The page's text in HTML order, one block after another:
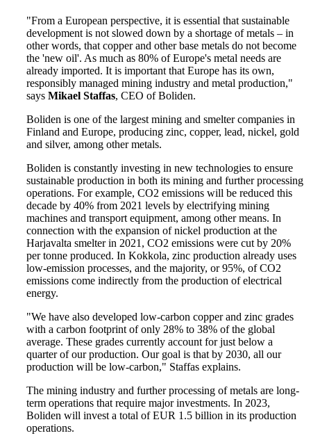
"From a European perspective, it is essential that sustainable
development is not slowed down by a shortage of metals – in
other words, that copper and other base metals do not become
the 'new oil'. As much as 80% of Europe's metal needs are
already imported. It is important that Europe has its own,
responsibly managed mining industry and metal production,"
says Mikael Staffas, CEO of Boliden.
Boliden is one of the largest mining and smelter companies in
Finland and Europe, producing zinc, copper, lead, nickel, gold
and silver, among other metals.
Boliden is constantly investing in new technologies to ensure
sustainable production in both its mining and further processing
operations. For example, CO2 emissions will be reduced this
decade by 40% from 2021 levels by electrifying mining
machines and transport equipment, among other means. In
connection with the expansion of nickel production at the
Harjavalta smelter in 2021, CO2 emissions were cut by 20%
per tonne produced. In Kokkola, zinc production already uses
low-emission processes, and the majority, or 95%, of CO2
emissions come indirectly from the production of electrical
energy.
"We have also developed low-carbon copper and zinc grades
with a carbon footprint of only 28% to 38% of the global
average. These grades currently account for just below a
quarter of our production. Our goal is that by 2030, all our
production will be low-carbon," Staffas explains.
The mining industry and further processing of metals are long-
term operations that require major investments. In 2023,
Boliden will invest a total of EUR 1.5 billion in its production
operations.